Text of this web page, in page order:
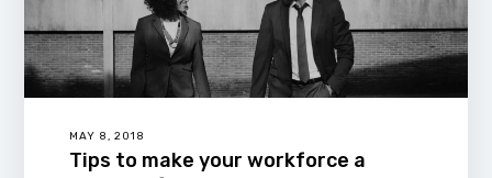
MAY 8, 2018
Tips to make your workforce a